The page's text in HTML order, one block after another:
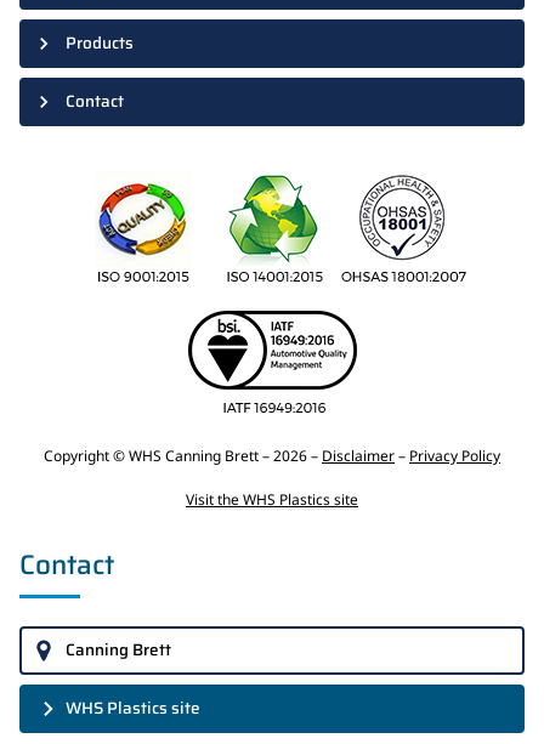
Products
Contact
Copyright © WHS Canning Brett – 2026 – Disclaimer– Privacy Policy
Visit the WHS Plastics site
Contact
Canning Brett
WHS Plastics site